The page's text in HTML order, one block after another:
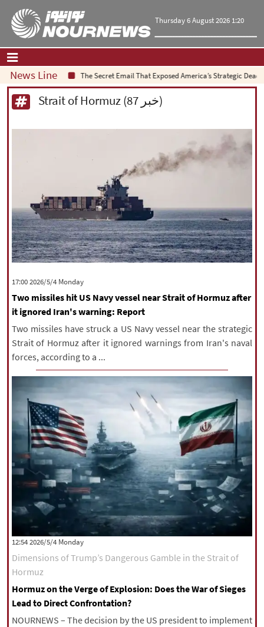
Thursday 6 August 2026 1:20
Home| Contact Us|About Us
Multimedia
International
Sports
|فارسی|English|العربیه|
|עברית|русский|中文|
All rights reserved for NourNews
Copyright © 2021 www.nournews.ir
News LineThe Secret Email That Exposed America’s Strategic Deadlock
Strait of Hormuz (87 خبر)
‫‫Monday‬‬ 2026/5/4 17:00
Two missiles hit US Navy vessel near Strait of Hormuz after
it ignored Iran's warning: Report
Two missiles have struck a US Navy vessel near the strategic
Strait of Hormuz after it ignored warnings from Iran's naval
forces, according to a ...
‫‫Monday‬‬ 2026/5/4 12:54
Dimensions of Trump’s Dangerous Gamble in the Strait of
Hormuz
Hormuz on the Verge of Explosion: Does the War of Sieges
Lead to Direct Confrontation?
NOURNEWS – The decision by the US president to implement